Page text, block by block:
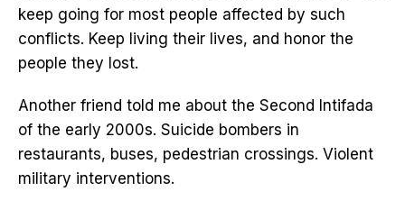
keep going for most people affected by such
conflicts. Keep living their lives, and honor the
people they lost.
Another friend told me about the Second Intifada
of the early 2000s. Suicide bombers in
restaurants, buses, pedestrian crossings. Violent
military interventions.